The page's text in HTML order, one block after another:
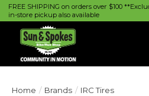
FREE SHIPPING on orders over $100
in-store pickup also available
Home / Brands / IRC Tires